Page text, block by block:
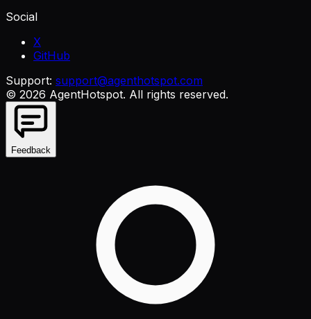
Social
X
GitHub
Support: support@agenthotspot.com
© 2026 AgentHotspot. All rights reserved.
Feedback